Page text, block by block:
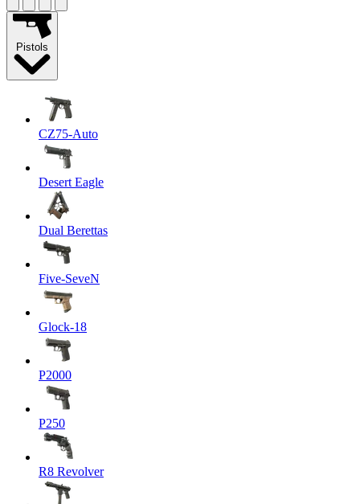
Pistols
CZ75-Auto
Desert Eagle
Dual Berettas
Five-SeveN
Glock-18
P2000
P250
R8 Revolver